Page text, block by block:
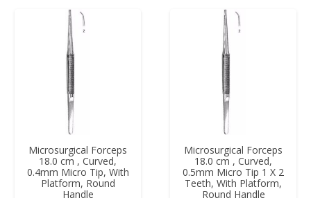
Microsurgical Forceps
18.0 cm , Curved,
0.4mm Micro Tip, With
Platform, Round
Handle
Microsurgical Forceps
18.0 cm , Curved,
0.5mm Micro Tip 1 X 2
Teeth, With Platform,
Round Handle